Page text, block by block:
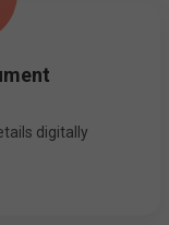
digitally